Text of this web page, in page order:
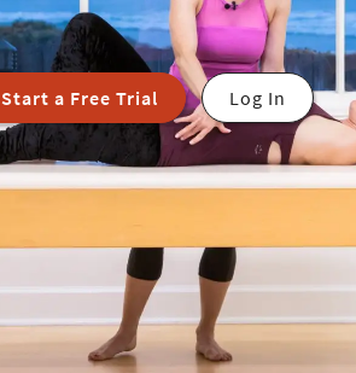
Start a Free Trial Log In